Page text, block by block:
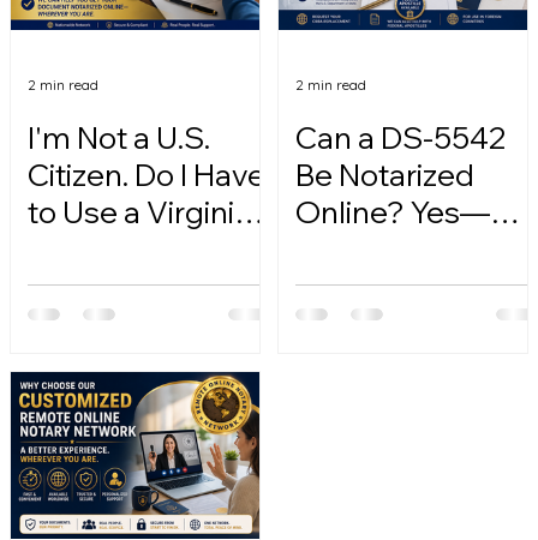
I'm Not a U.S.
Citizen. Do I Have
to Use a Virginia
2 min read
Can a DS-5542
Be Notarized
Online? Yes—
2 min read